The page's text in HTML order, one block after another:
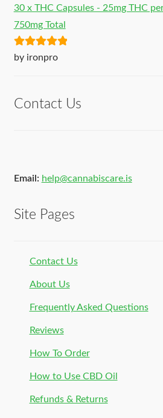
30 x THC Capsules - 25mg THC
750mg Total
Rated5out
by ironpro
Contact Us
Email: help@cannabiscare.is
Site Pages
Contact Us
About Us
Frequently Asked Questions
Reviews
How To Order
How to Use CBD Oil
Refunds & Returns